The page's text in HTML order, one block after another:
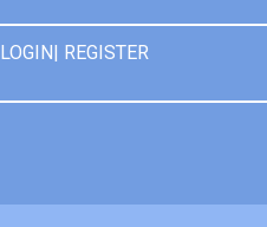
LOGIN| REGISTER